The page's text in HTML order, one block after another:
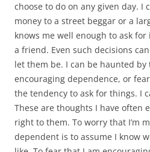
choose to do on any given day. I
money to a street beggar or a
knows me well enough to ask
a friend. Even such decisions
let them be. I can be haunted
encouraging dependence, or
the tendency to ask for things. I
These are thoughts I have often
right to them. To worry that I’m
dependent is to assume I know